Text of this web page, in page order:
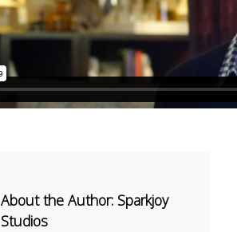
Light
Music
Surfaces
About the Author: Sparkjoy
Studios